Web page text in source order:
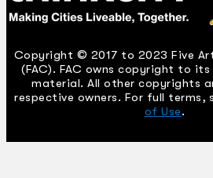
Copyright © 2017 to 2023 Five
(FAC). FAC owns copyright to
material. All other copyrights
respective owners. For full terms,
of Use.